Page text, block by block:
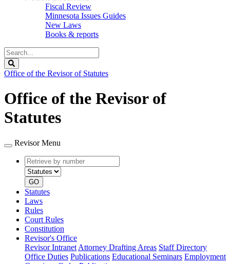
Fiscal Review
Minnesota Issues Guides
New Laws
Books & reports
Search
Legislature
Office of the Revisor of Statutes
Office of the Revisor of
Statutes
Revisor Menu
Retrieve
by
number
type
GO
Statutes
Laws
Rules
Court Rules
Constitution
Revisor's Office
Revisor Intranet Attorney Drafting Areas Staff Directory
Office Duties Publications Educational Seminars Employment